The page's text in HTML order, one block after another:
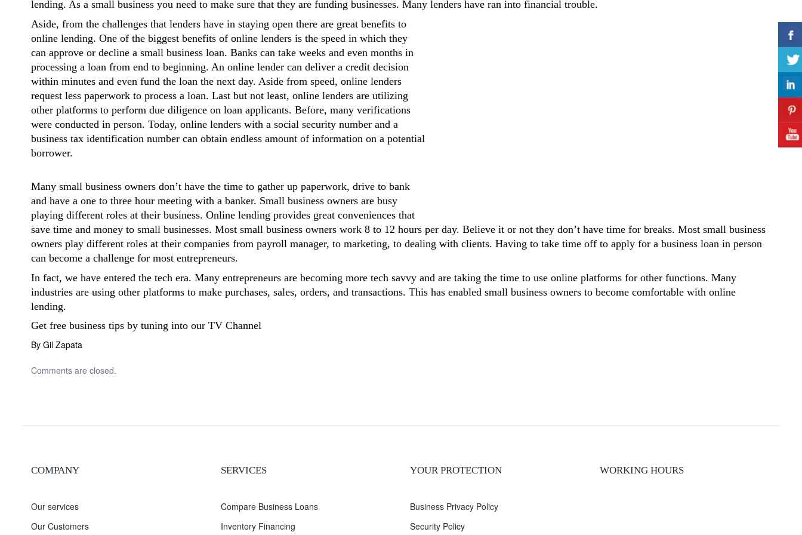
lending. As a small business you need to make sure that they are funding businesses. Many lenders have ran into financial trouble.
Aside, from the challenges that lenders have in staying open there are great benefits to
online lending. One of the biggest benefits of online lenders is the speed in which they
can approve or decline a small business loan. Banks can take weeks and even months in
processing a loan from end to beginning. An online lender can deliver a credit decision
within minutes and even fund the loan the next day. Aside from speed, online lenders
request less paperwork to process a loan. Last but not least, online lenders are utilizing
other platforms to perform due diligence on loan applicants. Before, many verifications
were conducted in person. Today, online lenders with a social security number and a
business tax identification number can obtain endless amount of information on a potential
borrower.
Many small business owners don’t have the time to gather up paperwork, drive to bank
and have a one to three hour meeting with a banker. Small business owners are busy
playing different roles at their business. Online lending provides great conveniences that
save time and money to small businesses. Most small business owners work 8 to 12 hours per day. Believe it or not they don’t have time for breaks. Most small business
owners play different roles at their companies from payroll manager, to marketing, to dealing with clients. Having to take time off to apply for a business loan in person
can become a challenge for most entrepreneurs.
In fact, we have entered the tech era. Many entrepreneurs are becoming more tech savvy and are taking the time to use online platforms for other functions. Many
industries are using other platforms to make purchases, sales, orders, and transactions. This has enabled small business owners to become comfortable with online
lending.
Get free business tips by tuning into our TV Channel
By Gil Zapata
Comments are closed.
COMPANY
Our services
Our Customers
SERVICES
Compare Business Loans
Inventory Financing
YOUR PROTECTION
Business Privacy Policy
Security Policy
WORKING HOURS